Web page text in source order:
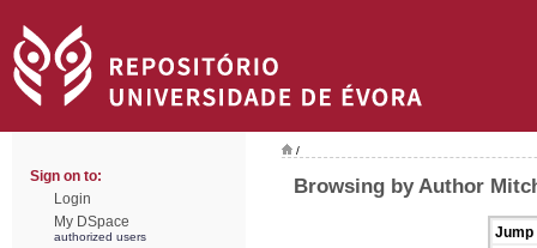
Sign on to:
Login
My DSpace
authorized users
/
Browsing by Author
Jump